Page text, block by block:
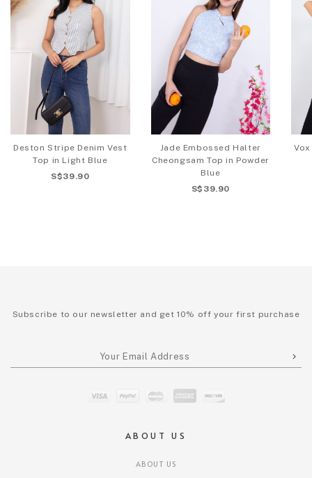
Deston Stripe Denim Vest
Top in Light Blue
S$39.90
Jade Embossed Halter
Cheongsam Top in Powder
Blue
S$39.90
ABOUT US
ABOUT US
Subscribe to our newsletter and get 10% off your first purchase